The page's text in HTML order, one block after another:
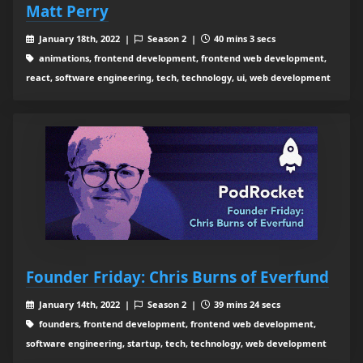
Matt Perry
January 18th, 2022 | Season 2 |
40 mins 3 secs
animations, frontend development, frontend web development,
react, software engineering, tech, technology, ui, web development
Founder Friday: Chris Burns of Everfund
January 14th, 2022 | Season 2 |
39 mins 24 secs
founders, frontend development, frontend web development,
software engineering, startup, tech, technology, web development